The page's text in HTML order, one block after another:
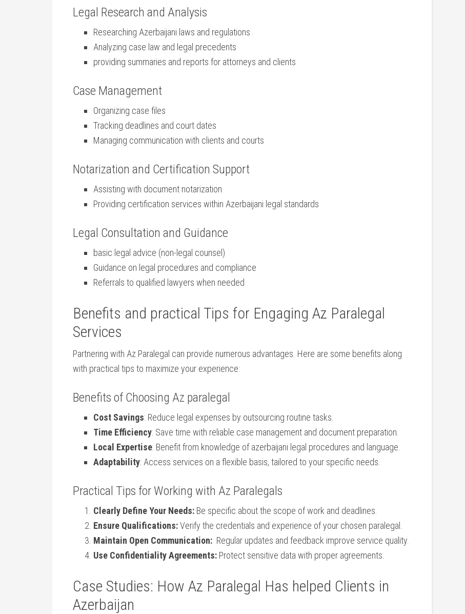
Legal ​Research and Analysis
Researching⁢ Azerbaijani laws and regulations
Analyzing case⁢ law and legal precedents
providing summaries and reports ⁤for attorneys and clients
Case Management
Organizing case‌ files
Tracking deadlines and court dates
Managing communication with⁤ clients and courts
Notarization⁣ and Certification Support
Assisting with document notarization
Providing ‌certification⁢ services within Azerbaijani legal ⁢standards
Legal Consultation and Guidance
basic legal advice (non-legal counsel)
Guidance on legal ⁤procedures and compliance
Referrals⁣ to qualified⁣ lawyers when needed
Benefits and practical Tips for Engaging Az Paralegal
Services
Partnering with Az Paralegal ‌can provide numerous advantages. Here are some benefits along
with‍ practical tips ⁣to maximize‍ your⁣ experience:
Benefits⁢ of​ Choosing Az paralegal
Cost Savings: Reduce ⁢legal expenses by outsourcing routine tasks.
Time Efficiency: Save time with reliable case management and document⁤ preparation.
Local Expertise: Benefit from knowledge of‌ azerbaijani legal‍ procedures⁤ and ⁣language.
Adaptability: Access services on a flexible⁣ basis, tailored to your specific needs.
Practical ⁣Tips for Working​ with Az Paralegals
Clearly Define Your Needs: Be specific about the scope of work and deadlines.
Ensure Qualifications:Verify the credentials and experience of your chosen paralegal.
Maintain Open Communication: ‍ Regular updates and feedback improve‍ service quality.
Use Confidentiality Agreements: Protect ⁤sensitive ​data with proper agreements.
Case ​Studies: How Az Paralegal Has helped Clients in
‍Azerbaijan